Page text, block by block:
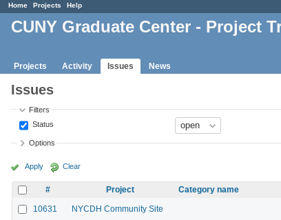
Home Projects Help
CUNY Graduate Center - Project
Projects Activity Issues News
Issues
Filters
Status
Options
Apply Clear
# Project Category name
10631
NYCDH Community Site